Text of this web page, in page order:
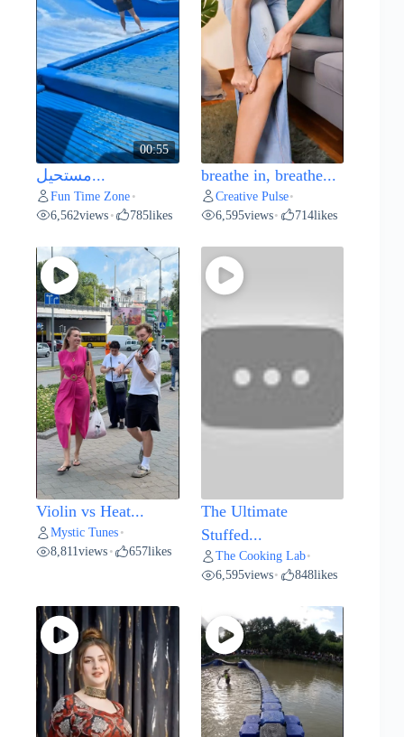
00:55
مستحيل...
Fun Time Zone •
6,562views • 785likes
breathe in, breathe...
Creative Pulse•
6,595views• 714likes
Violin vs Heat...
Mystic Tunes •
8,811views • 657likes
The Ultimate
Stuffed...
The Cooking Lab•
6,595views• 848likes